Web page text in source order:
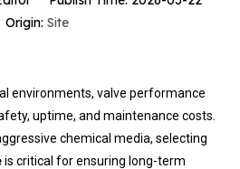
Origin: Site
environments, valve performance
uptime, and maintenance costs.
chemical media, selecting
is critical for ensuring long-term